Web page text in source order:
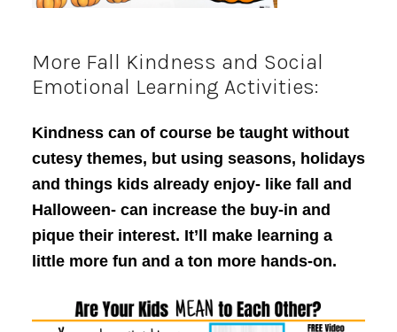
More Fall Kindness and Social
Emotional Learning Activities:
Kindness can of course be taught without
cutesy themes, but using seasons, holidays
and things kids already enjoy- like fall and
Halloween- can increase the buy-in and
pique their interest. It’ll make learning a
little more fun and a ton more hands-on.